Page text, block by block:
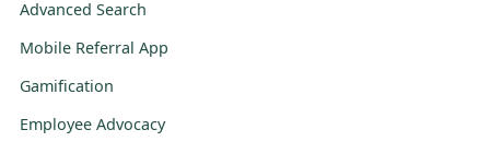
Advanced Search
Mobile Referral App
Gamification
Employee Advocacy